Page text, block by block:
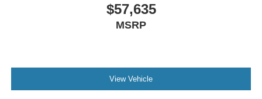
included equipment by calling the dealer prior to
$57,635
MSRP
View Vehicle